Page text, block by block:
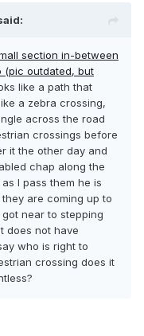
section in-between
(pic outdated, but
like a path that
a zebra crossing,
across the road
crossings before
it the other day and
chap along the
I pass them he is
are coming up to
near to stepping
does not have
who is right to
crossing does it